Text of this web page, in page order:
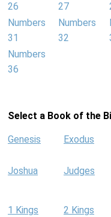
26
27
Numbers
31
Numbers
32
Numbers
36
Select a Book of the
Genesis Exodus
Joshua Judges
1 Kings 2 Kings